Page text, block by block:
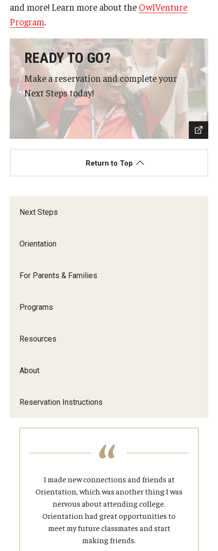
Next Steps
Orientation
For Parents & Families
Programs
Resources
About
Reservation Instructions
I made new connections and friends at
Orientation, which was another thing I was
nervous about attending college.
Orientation had great opportunities to
meet my future classmates and start
making friends.
and more! Learn more about the OwlVenture
Program.
READY TO GO?
Make a reservation and complete your
Next Steps today!
Return to Top